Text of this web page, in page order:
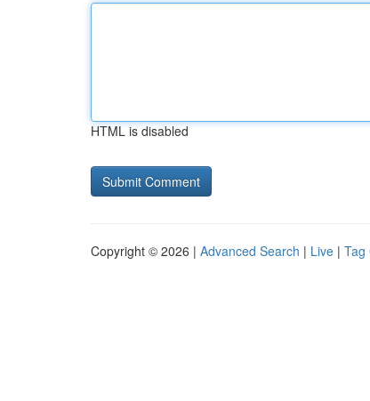
HTML is disabled
Copyright © 2026 | Advanced Search | Live | Tag